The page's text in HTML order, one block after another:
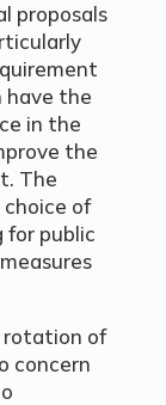
proposals
have the
in the
the
The
of
for public
rotation of
concern